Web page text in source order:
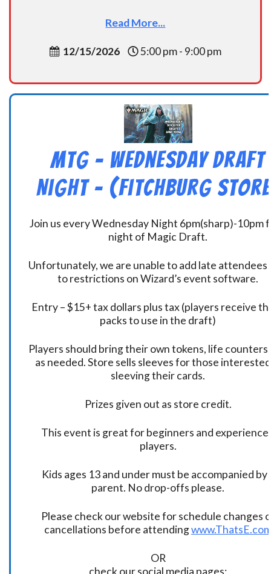
Read More...
12/15/2026 5:00 pm - 9:00 pm
MtG – Wednesday Draft
Night – (Fitchburg
Join us every Wednesday Night 6pm(sharp)-10pm
night of Magic Draft.
Unfortunately, we are unable to add late attendees
to restrictions on Wizard’s event software.
Entry – $15+ tax dollars plus tax (players receive
packs to use in the draft)
Players should bring their own tokens, life
as needed. Store sells sleeves for those
sleeving their cards.
Prizes given out as store credit.
This event is great for beginners and
players.
Kids ages 13 and under must be accompanied by
parent. No drop-offs please.
Please check our website for schedule changes
cancellations before attending
OR
check our social media pages: